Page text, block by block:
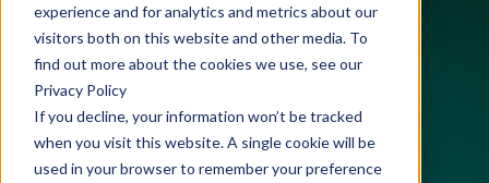
experience and for analytics and metrics about our
visitors both on this website and other media. To
find out more about the cookies we use, see our
Privacy Policy
If you decline, your information won’t be tracked
when you visit this website. A single cookie will be
used in your browser to remember your preference
Coinbase, A Year On:
The $400M Security
Gap